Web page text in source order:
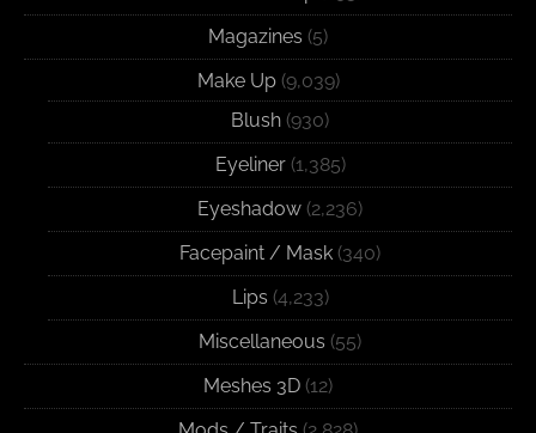
Magazines (5)
Make Up(9,039)
Blush (930)
Eyeliner(1,385)
Eyeshadow (2,236)
Facepaint / Mask (340)
Lips (4,233)
Miscellaneous (55)
Meshes 3D (12)